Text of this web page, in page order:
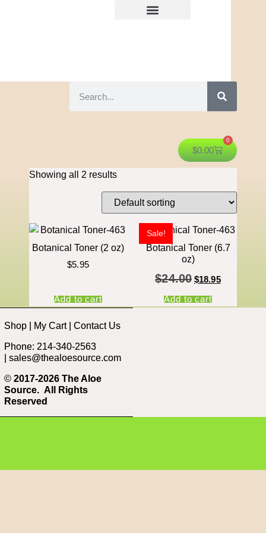
$0.00
0
Showing all 2 results
Botanical Toner (2 oz)
$5.95
Add to cart
Sale!
Botanical Toner (6.7
oz)
$24.00 $18.95
Add to cart
Shop My Cart| Contact Us
Phone: 214-340-2563
sales@thealoesource.com
© 2017-2026 The Aloe
Source. All Rights
Reserved